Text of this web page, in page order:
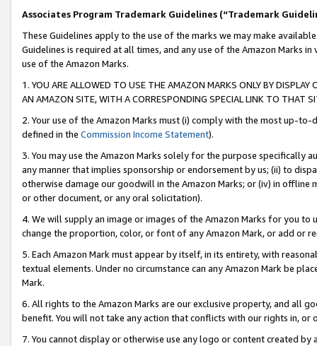
Associates Program Trademark Guidelines (“Trademark
These Guidelines apply to the use of the marks we may make
Guidelines is required at all times, and any use of the Amazon Marks
use of the Amazon Marks.
1. YOU ARE ALLOWED TO USE THE AMAZON MARKS ONLY BY
AN AMAZON SITE, WITH A CORRESPONDING SPECIAL LINK TO THAT
2. Your use of the Amazon Marks must (i) comply with the most up-
defined in the Commission Income Statement).
3. You may use the Amazon Marks solely for the purpose specifically
any manner that implies sponsorship or endorsement by us; (ii) to
otherwise damage our goodwill in the Amazon Marks; or (iv) in offline
or other document, or any oral solicitation).
4. We will supply an image or images of the Amazon Marks for you to
change the proportion, color, or font of any Amazon Mark, or add or
5. Each Amazon Mark must appear by itself, in its entirety, with
textual elements. Under no circumstance can any Amazon Mark be
Mark.
6. All rights to the Amazon Marks are our exclusive property, and all
benefit. You will not take any action that conflicts with our rights in, or
7. You cannot display or otherwise use any logo or content created